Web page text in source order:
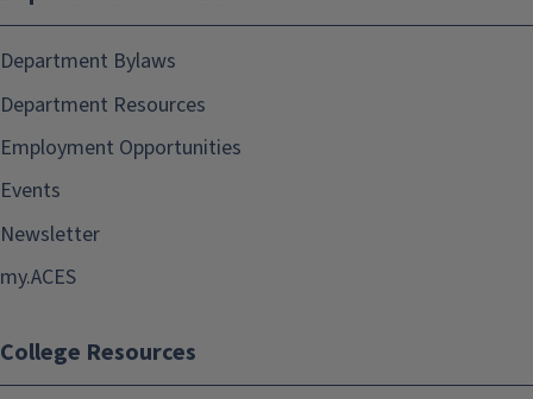
Department Bylaws
Department Resources
Employment Opportunities
Events
Newsletter
my.ACES
College Resources